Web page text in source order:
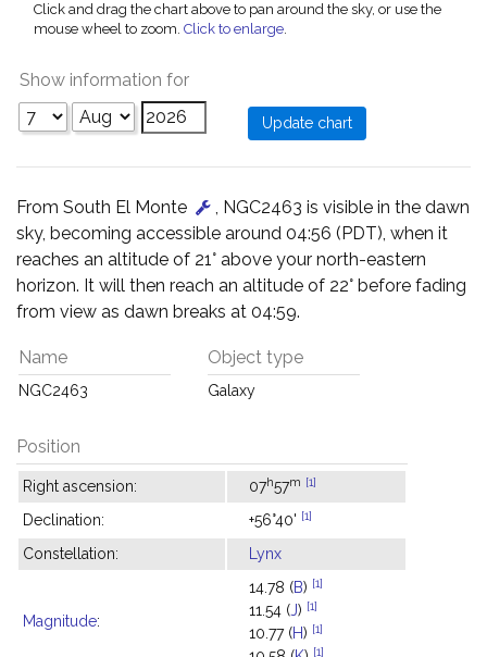
Click and drag the chart above to pan around the sky, or use the
mouse wheel to zoom. Click to enlarge.
Show information for
From South El Monte
, NGC2463 is visible in the dawn
sky, becoming accessible around 04:56 (PDT), when it
reaches an altitude of 21° above your north-eastern
horizon. It will then reach an altitude of 22° before fading
from view as dawn breaks at 04:59.
Name
NGC2463
Object type
Galaxy
Position
Right ascension: 07h57m [1]
Declination: +56°40' [1]
Constellation: Lynx
Magnitude:
14.78 (B) [1]
11.54 (J) [1]
10.77 (H) [1]
[1]